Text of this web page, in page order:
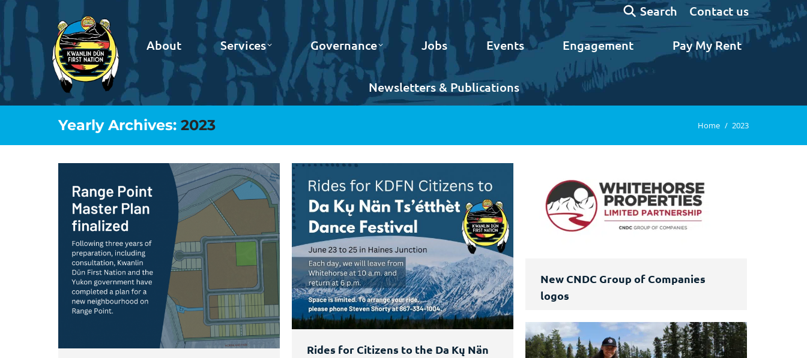
Search:
Search Contact us
About Services Governance Jobs Events Engagement Pay My Rent
Newsletters & Publications
Yearly Archives: 2023 You are here:
Home 2023
Rides for Citizens to the Da Kų Nän
New CNDC Group of Companies
logos